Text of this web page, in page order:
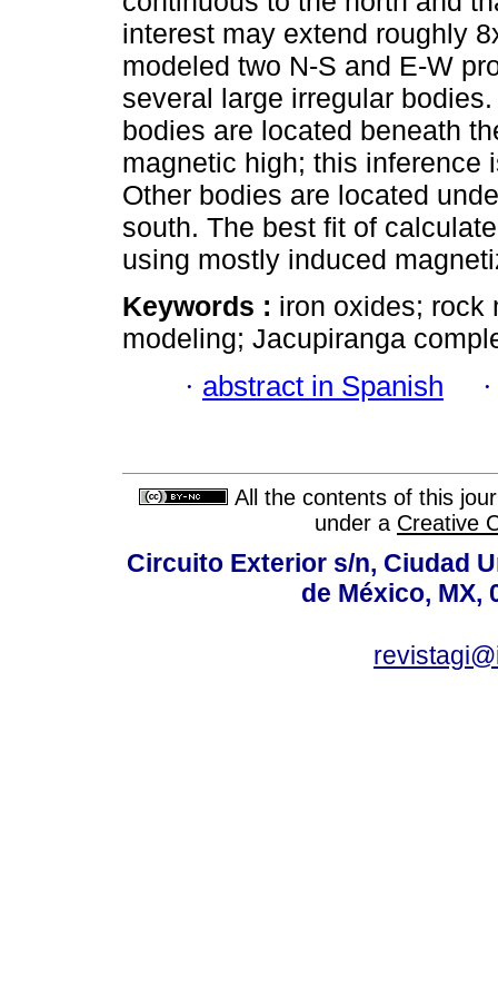
interest may extend roughly
modeled two N-S and E-W
several large irregular
bodies are located beneath
magnetic high; this inference
Other bodies are located
south. The best fit of
using mostly induced
Keywords : iron oxides; rock
modeling; Jacupiranga
· abstract in Spanish
All the contents of this
under a Creative
Circuito Exterior s/n, Ciudad
de México, MX,